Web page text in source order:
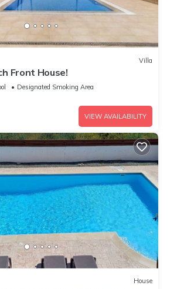
Villa
Front House!
Designated Smoking Area
VIEW AVAILABILITY
House